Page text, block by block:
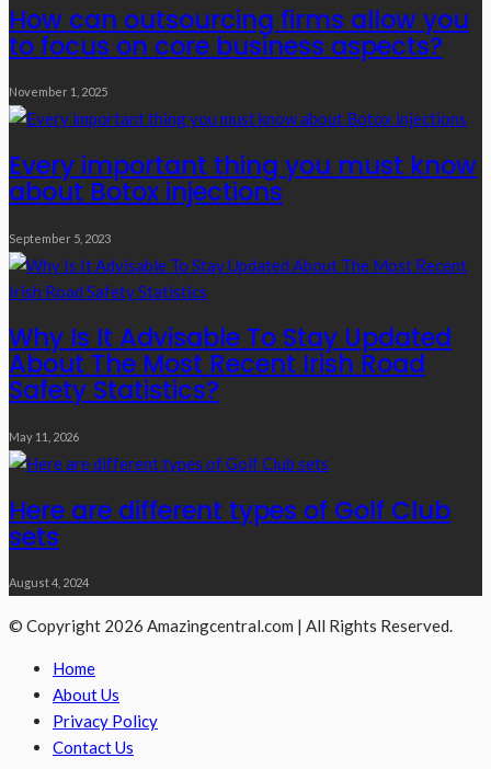
How can outsourcing firms allow you
to focus on core business aspects?
November 1, 2025
Every important thing you must know
about Botox injections
September 5, 2023
Why Is It Advisable To Stay Updated
About The Most Recent Irish Road
Safety Statistics?
May 11, 2026
Here are different types of Golf Club
sets
August 4, 2024
© Copyright 2026 Amazingcentral.com | All Rights Reserved.
Home
About Us
Privacy Policy
Contact Us